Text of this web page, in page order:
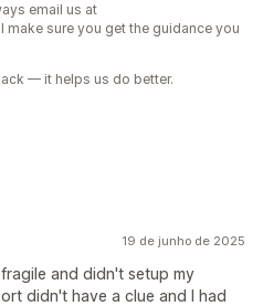
email us at
sure you get the guidance you
— it helps us do better.
19 de junho de 2025
and didn't setup my
didn't have a clue and I had